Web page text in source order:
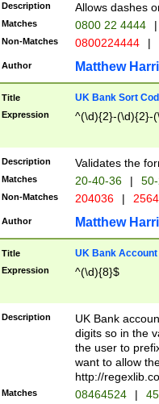
Description Allows dashes
Matches 0800 22 4444 |
Non-Matches 0800224444 |
Author Matthew
Title UK Bank Sort
Expression ^(\d){2}-(\d){2}-
Description Validates the
Matches 20-40-36 |
Non-Matches 204036 |
Author Matthew
Title UK Bank Account
Expression ^(\d){8}$
Description
UK Bank
digits so in the
the user to
want to allow
http://
Matches 08464524 |